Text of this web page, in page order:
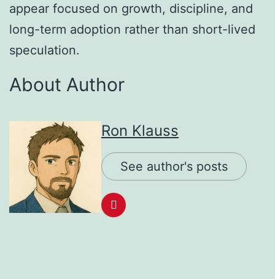
appear focused on growth, discipline, and
long-term adoption rather than short-lived
speculation.
About Author
Ron Klauss
See author's posts